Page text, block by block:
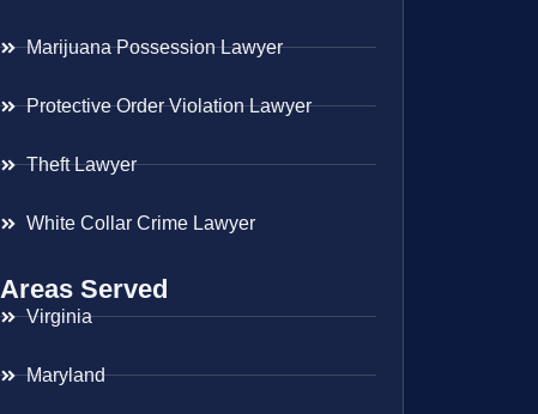
Marijuana Possession Lawyer
Protective Order Violation Lawyer
Theft Lawyer
White Collar Crime Lawyer
Areas Served
Virginia
Maryland